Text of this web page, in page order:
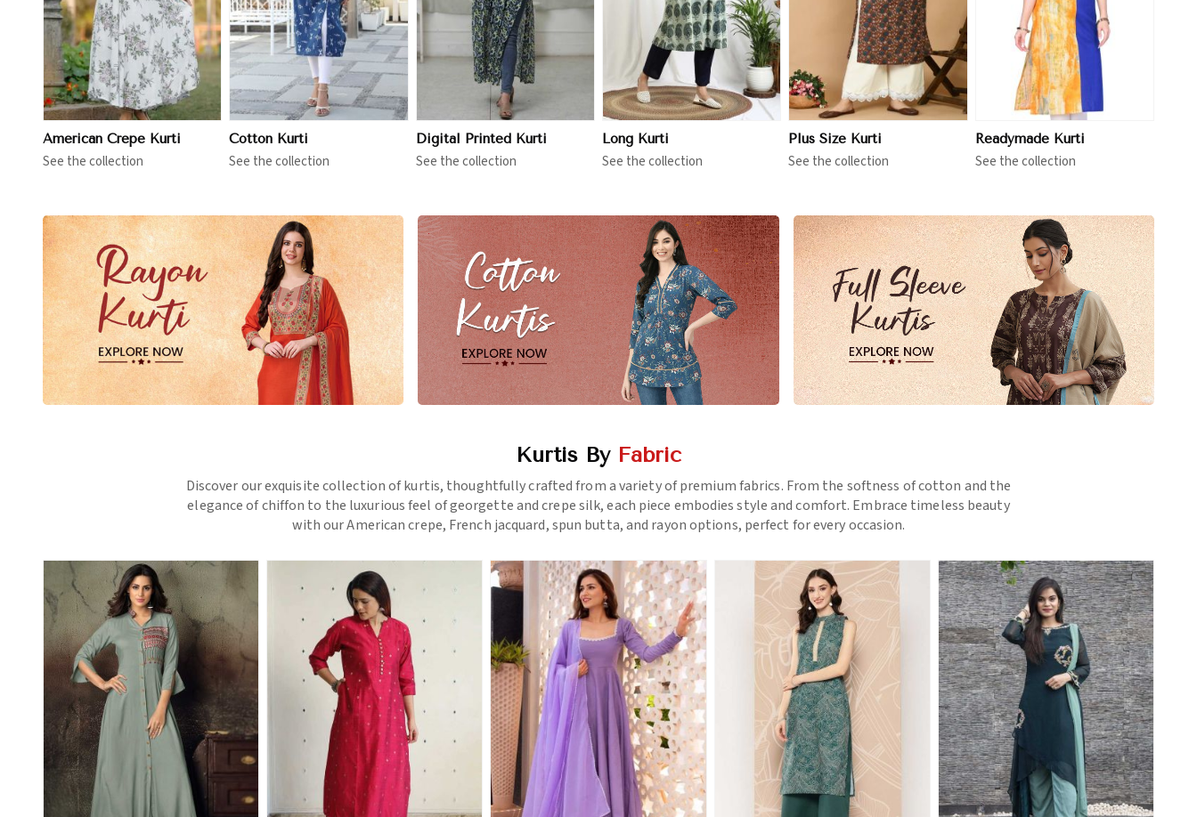
American Crepe Kurti
See the collection
Cotton Kurti
See the collection
Digital Printed Kurti
See the collection
Long Kurti
See the collection
Plus Size Kurti
See the collection
Readymade Kurti
See the collection
Kurtis By Fabric
Discover our exquisite collection of kurtis, thoughtfully crafted from a variety of premium fabrics. From the softness of cotton and the
elegance of chiffon to the luxurious feel of georgette and crepe silk, each piece embodies style and comfort. Embrace timeless beauty
with our American crepe, French jacquard, spun butta, and rayon options, perfect for every occasion.
View More View More View More View More